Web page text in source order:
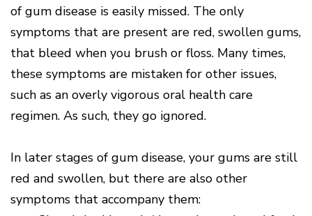
of gum disease is easily missed. The only
symptoms that are present are red, swollen gums,
that bleed when you brush or floss. Many times,
these symptoms are mistaken for other issues,
such as an overly vigorous oral health care
regimen. As such, they go ignored.
In later stages of gum disease, your gums are still
red and swollen, but there are also other
symptoms that accompany them: